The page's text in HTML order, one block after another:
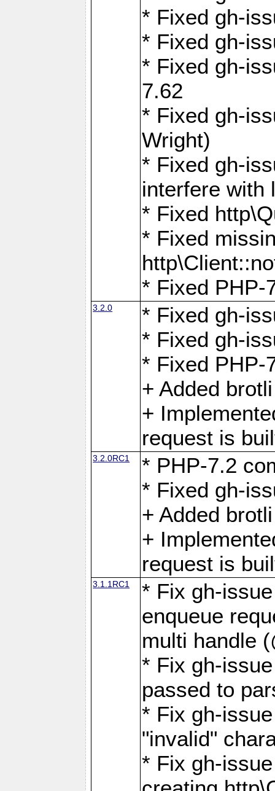
* Fixed gh-
* Fixed gh-
* Fixed gh-
7.62
* Fixed gh-
Wright)
* Fixed gh-
interfere with
* Fixed
* Fixed
* Fixed PHP-
3.2.0
* Fixed gh-
* Fixed gh-
* Fixed PHP-
+ Added
+
request is
3.2.0RC1
* PHP-7.2
* Fixed gh-
+ Added
+
request is
3.1.1RC1
* Fix gh-
enqueue
multi handle
* Fix gh-
passed to
* Fix gh-
"invalid"
* Fix gh-